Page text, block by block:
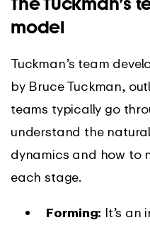
model
Tuckman’s team
by Bruce Tuckman,
teams typically go
understand the
dynamics and how to
each stage.
Forming: It’s an